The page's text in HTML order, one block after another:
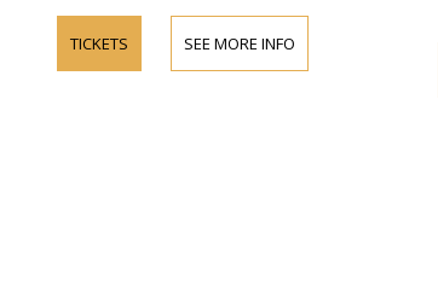
TICKETS SEE MORE INFO